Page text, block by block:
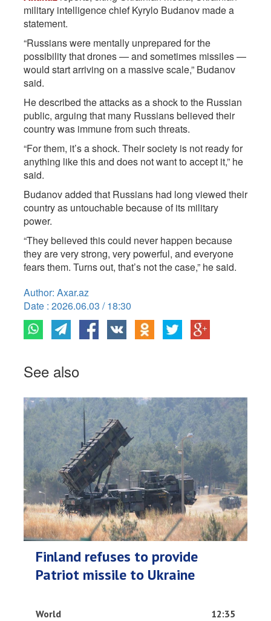
military intelligence chief Kyrylo Budanov made a
statement.
“Russians were mentally unprepared for the
possibility that drones — and sometimes missiles —
would start arriving on a massive scale,” Budanov
said.
He described the attacks as a shock to the Russian
public, arguing that many Russians believed their
country was immune from such threats.
“For them, it’s a shock. Their society is not ready for
anything like this and does not want to accept it,” he
said.
Budanov added that Russians had long viewed their
country as untouchable because of its military
power.
“They believed this could never happen because
they are very strong, very powerful, and everyone
fears them. Turns out, that’s not the case,” he said.
Author: Axar.az
Date : 2026.06.03 / 18:30
See also
Finland refuses to provide
Patriot missile to Ukraine
World 12:35